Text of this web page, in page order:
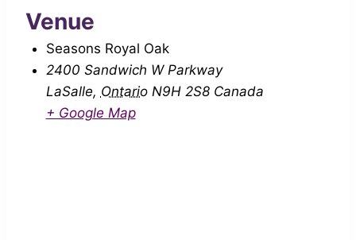
Venue
Seasons Royal Oak
2400 Sandwich W Parkway
LaSalle, Ontario N9H 2S8 Canada
+ Google Map